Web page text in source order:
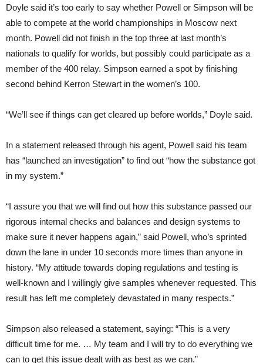
Doyle said it’s too early to say whether Powell or Simpson will be
able to compete at the world championships in Moscow next
month. Powell did not finish in the top three at last month’s
nationals to qualify for worlds, but possibly could participate as a
member of the 400 relay. Simpson earned a spot by finishing
second behind Kerron Stewart in the women’s 100.
“We’ll see if things can get cleared up before worlds,” Doyle said.
In a statement released through his agent, Powell said his team
has “launched an investigation” to find out “how the substance got
in my system.”
“I assure you that we will find out how this substance passed our
rigorous internal checks and balances and design systems to
make sure it never happens again,” said Powell, who’s sprinted
down the lane in under 10 seconds more times than anyone in
history. “My attitude towards doping regulations and testing is
well-known and I willingly give samples whenever requested. This
result has left me completely devastated in many respects.”
Simpson also released a statement, saying: “This is a very
difficult time for me. … My team and I will try to do everything we
can to get this issue dealt with as best as we can.”